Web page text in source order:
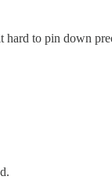
hard to pin down